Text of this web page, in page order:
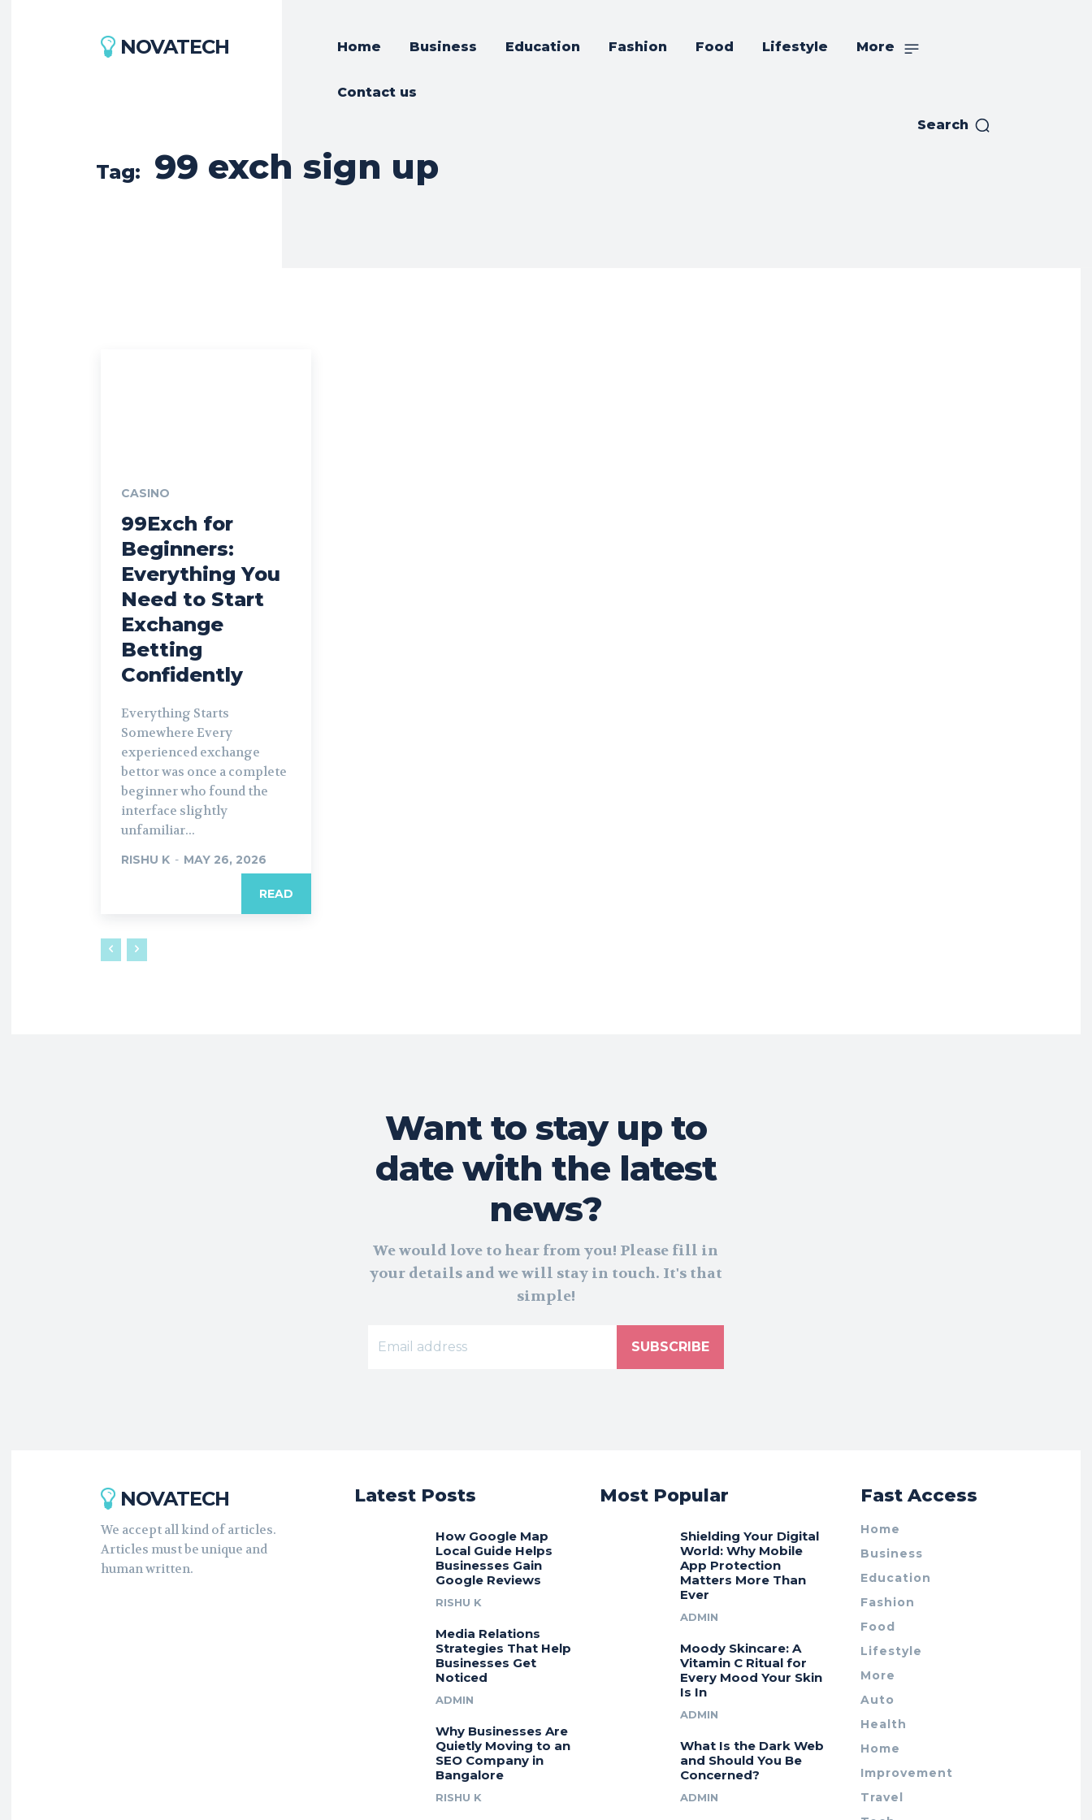
NOVATECH Home Business Education Fashion Food Lifestyle More
Contact us
Search
Tag: 99 exch sign up
CASINO
99Exch for
Beginners:
Everything You
Need to Start
Exchange
Betting
Confidently
Everything Starts
Somewhere Every
experienced exchange
bettor was once a complete
beginner who found the
interface slightly
unfamiliar...
RISHU K - MAY 26, 2026
READ
Want to stay up to
date with the latest
news?
We would love to hear from you! Please fill in
your details and we will stay in touch. It's that
simple!
SUBSCRIBE
NOVATECH
We accept all kind of articles.
Articles must be unique and
human written.
Latest Posts
How Google Map
Local Guide Helps
Businesses Gain
Google Reviews
RISHU K
Media Relations
Strategies That Help
Businesses Get
Noticed
ADMIN
Why Businesses Are
Quietly Moving to an
SEO Company in
Bangalore
RISHU K
Most Popular
Shielding Your Digital
World: Why Mobile
App Protection
Matters More Than
Ever
ADMIN
Moody Skincare: A
Vitamin C Ritual for
Every Mood Your Skin
Is In
ADMIN
What Is the Dark Web
and Should You Be
Concerned?
ADMIN
Fast Access
Home
Business
Education
Fashion
Food
Lifestyle
More
Auto
Health
Home
Improvement
Travel